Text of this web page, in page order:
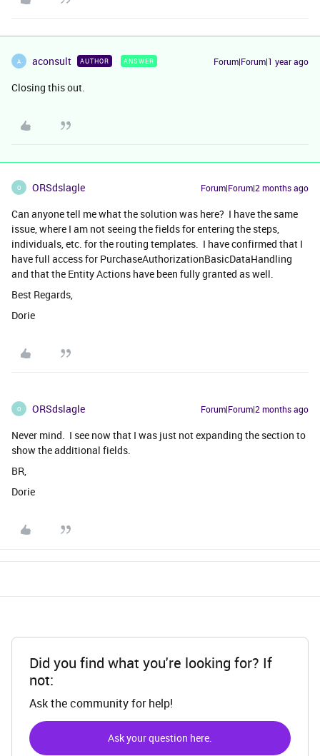
A aconsult AUTHOR ANSWER Forum|Forum|1 year ago
Closing this out.
O ORSdslagle Forum|Forum|2 months ago
Can anyone tell me what the solution was here? I have the same
issue, where I am not seeing the fields for entering the steps,
individuals, etc. for the routing templates. I have confirmed that I
have full access for PurchaseAuthorizationBasicDataHandling
and that the Entity Actions have been fully granted as well.
Best Regards,
Dorie
O ORSdslagle Forum|Forum|2 months ago
Never mind. I see now that I was just not expanding the section to
show the additional fields.
BR,
Dorie
Did you find what you're looking for? If
not:
Ask the community for help!
Ask your question here.